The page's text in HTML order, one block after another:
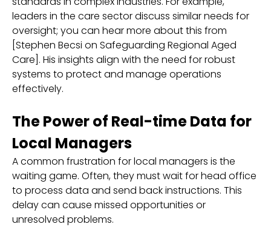
leaders in the care sector discuss similar needs for
oversight; you can hear more about this from
[Stephen Becsi on Safeguarding Regional Aged
Care]. His insights align with the need for robust
systems to protect and manage operations
effectively.
The Power of Real-time Data for
Local Managers
A common frustration for local managers is the
waiting game. Often, they must wait for head office
to process data and send back instructions. This
delay can cause missed opportunities or
unresolved problems.